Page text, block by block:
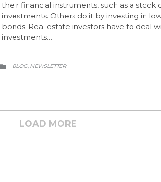
their financial instruments, such as a
investments. Others do it by investing in
bonds. Real estate investors have to deal
investments…
 CATEGORY
BLOG, NEWSLETTER
LOAD MORE